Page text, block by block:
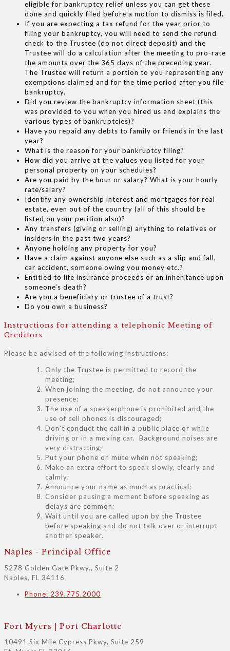
eligible for bankruptcy relief unless you can get these
done and quickly filed before a motion to dismiss is filed.
If you are expecting a tax refund for the year prior to
filing your bankruptcy, you will need to send the refund
check to the Trustee (do not direct deposit) and the
Trustee will do a calculation after the meeting to pro-rate
the amounts over the 365 days of the preceding year.
The Trustee will return a portion to you representing any
exemptions claimed and for the time period after you file
bankruptcy.
Did you review the bankruptcy information sheet (this
was provided to you when you hired us and explains the
various types of bankruptcies)?
Have you repaid any debts to family or friends in the last
year?
What is the reason for your bankruptcy filing?
How did you arrive at the values you listed for your
personal property on your schedules?
Are you paid by the hour or salary? What is your hourly
rate/salary?
Identify any ownership interest and mortgages for real
estate, even out of the country (all of this should be
listed on your petition also)?
Any transfers (giving or selling) anything to relatives or
insiders in the past two years?
Anyone holding any property for you?
Have a claim against anyone else such as a slip and fall,
car accident, someone owing you money etc.?
Entitled to life insurance proceeds or an inheritance upon
someone’s death?
Are you a beneficiary or trustee of a trust?
Do you own a business?
Instructions for attending a telephonic Meeting of
Creditors
Please be advised of the following instructions:
Only the Trustee is permitted to record the
meeting;
When joining the meeting, do not announce your
presence;
The use of a speakerphone is prohibited and the
use of cell phones is discouraged;
Don’t conduct the call in a public place or while
driving or in a moving car. Background noises are
very distracting;
Put your phone on mute when not speaking;
Make an extra effort to speak slowly, clearly and
calmly;
Announce your name as much as practical;
Consider pausing a moment before speaking as
delays are common;
Wait until you are called upon by the Trustee
before speaking and do not talk over or interrupt
another speaker.
Naples - Principal Office
5278 Golden Gate Pkwy., Suite 2
Naples, FL 34116
Phone: 239.775.2000
Fort Myers | Port Charlotte
10491 Six Mile Cypress Pkwy, Suite 259